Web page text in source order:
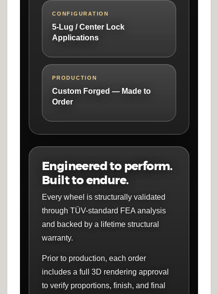
CONFIGURATION
5-Lug / Center Lock
Applications
PRODUCTION
Custom Forged — Made to
Order
Engineered to perform.
Built to endure.
Every wheel is structurally validated
through TÜV-standard FEA analysis
and backed by a lifetime structural
warranty.
Prior to production, each order
includes a full 3D rendering approval
to verify proportions, finish, and final